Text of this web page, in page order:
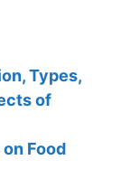
Types,
of
Food